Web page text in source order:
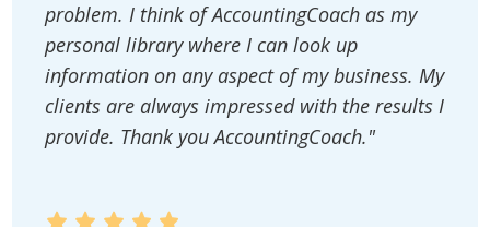
problem. I think of AccountingCoach as my
personal library where I can look up
information on any aspect of my business. My
clients are always impressed with the results I
provide. Thank you AccountingCoach."